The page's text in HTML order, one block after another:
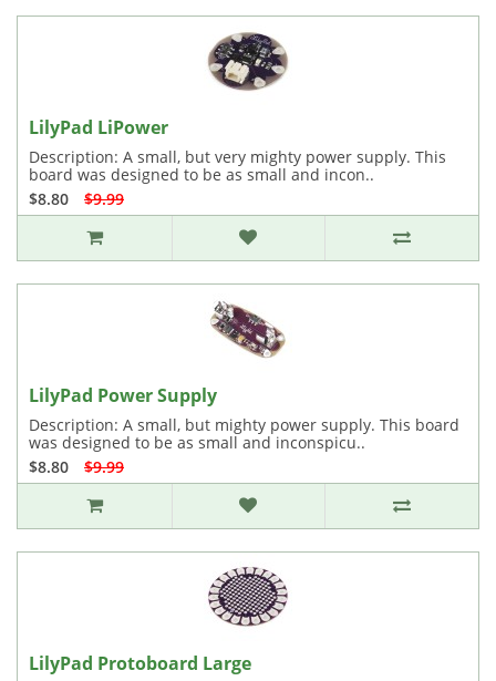
LilyPad LiPower
Description: A small, but very mighty power supply. This
board was designed to be as small and incon..
$8.80
$9.99
LilyPad Power Supply
Description: A small, but mighty power supply. This board
was designed to be as small and inconspicu..
$8.80
$9.99
LilyPad Protoboard Large